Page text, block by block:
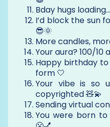
Bday hugs
I’d block the sun
😎🌞
More candles,
Your aura? 100/10
Happy birthday
form 🤍
Your vibe is so
copyrighted 🧸💫
Sending virtual
You were born